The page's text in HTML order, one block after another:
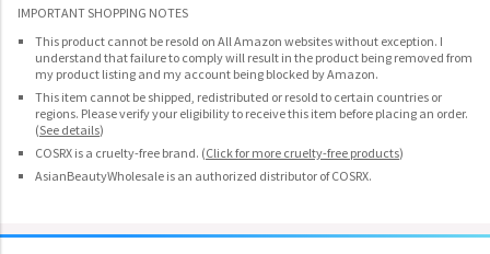
IMPORTANT SHOPPING NOTES
This product cannot be resold on All Amazon websites without exception. I
understand that failure to comply will result in the product being removed from
my product listing and my account being blocked by Amazon.
This item cannot be shipped, redistributed or resold to certain countries or
regions. Please verify your eligibility to receive this item before placing an order.
(See details)
COSRX is a cruelty-free brand. (Click for more cruelty-free products)
AsianBeautyWholesale is an authorized distributor of COSRX.